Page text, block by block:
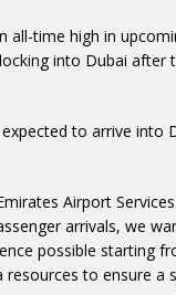
all-time high in
into Dubai after
to arrive into
Airport
arrivals, we
possible starting
to ensure a